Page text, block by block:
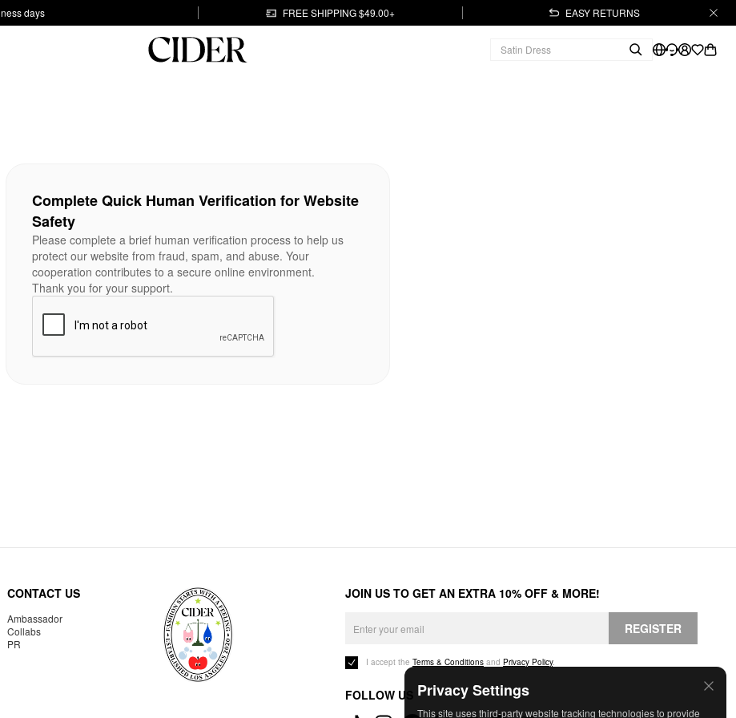
days FREE SHIPPING $49.00+ EASY RETURNS
Privacy Settings
This site uses third-party website tracking technologies to provide
Complete Quick Human Verification for Website
Safety
Please complete a brief human verification process to help us
protect our website from fraud, spam, and abuse. Your
cooperation contributes to a secure online environment.
Thank you for your support.
CONTACT US
Ambassador
Collabs
PR
JOIN US TO GET AN EXTRA 10% OFF & MORE!
REGISTER
I accept the Terms & Conditions and Privacy Policy.
FOLLOW US